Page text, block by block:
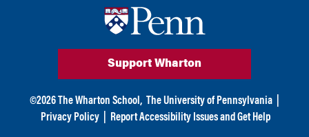
Support Wharton
©2026 The Wharton School, The University of Pennsylvania
Privacy Policy
Report Accessibility Issues and Get Help